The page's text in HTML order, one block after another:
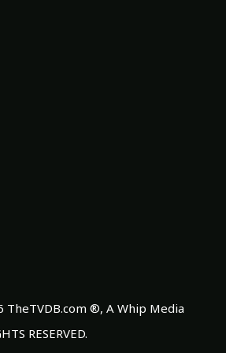
TheTVDB.com ®, A Whip Media
RESERVED.